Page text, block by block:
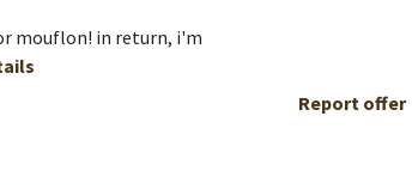
mouflon! in return, i'm
Report offer